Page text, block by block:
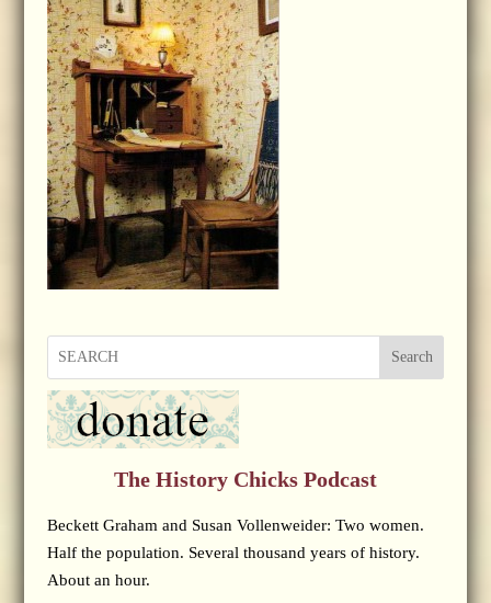
Search
The History Chicks Podcast
Beckett Graham and Susan Vollenweider: Two women.
Half the population. Several thousand years of history.
About an hour.